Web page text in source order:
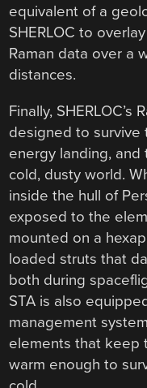
equivalent of a
SHERLOC to
Raman data over a
distances.
Finally, SHERLOC’s
designed to survive
energy landing,
cold, dusty world.
inside the hull of
exposed to the
mounted on a
loaded struts that
both during
STA is also
management
elements that keep
warm enough to